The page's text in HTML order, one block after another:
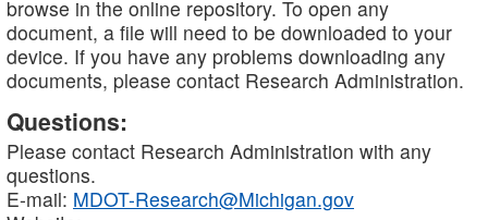
browse in the online repository. To open any
document, a file will need to be downloaded to your
device. If you have any problems downloading any
documents, please contact Research Administration.
Questions:
Please contact Research Administration with any
questions.
E-mail: MDOT-Research@Michigan.gov